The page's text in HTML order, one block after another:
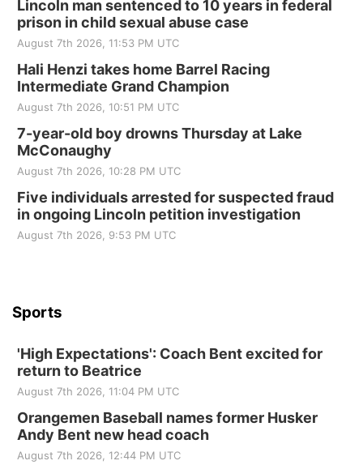
Elijah Filley Stone Barn
Sat, Aug 22@9:00am
2nd Annual Antique Tractor and Quilt Show
at Filley Stone Barn
Elijah Filley Stone Barn
Tue, Sep 01@1:30pm
St. John Lutheran Church
Sun, Sep 06@2:00pm
Beatrice Senior Center
Lincoln man sentenced to 10 years in federal
prison in child sexual abuse case
August 7th 2026, 11:53 PM UTC
Hali Henzi takes home Barrel Racing
Intermediate Grand Champion
August 7th 2026, 10:51 PM UTC
7-year-old boy drowns Thursday at Lake
McConaughy
August 7th 2026, 10:28 PM UTC
Five individuals arrested for suspected fraud
in ongoing Lincoln petition investigation
August 7th 2026, 9:53 PM UTC
Sports
'High Expectations': Coach Bent excited for
return to Beatrice
August 7th 2026, 11:04 PM UTC
Orangemen Baseball names former Husker
Andy Bent new head coach
August 7th 2026, 12:44 PM UTC